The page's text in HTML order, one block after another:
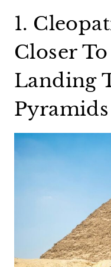
1.
Closer
Landing
Pyramids